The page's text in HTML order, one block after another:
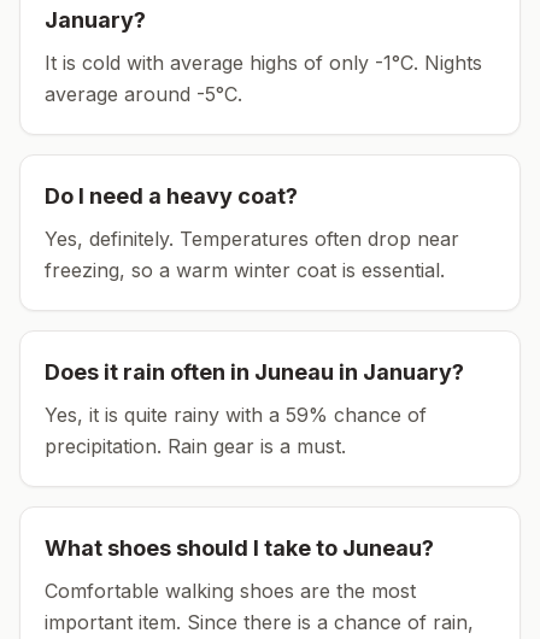
January?
It is cold with average highs of only -1°C. Nights
average around -5°C.
Do I need a heavy coat?
Yes, definitely. Temperatures often drop near
freezing, so a warm winter coat is essential.
Does it rain often in Juneau in January?
Yes, it is quite rainy with a 59% chance of
precipitation. Rain gear is a must.
What shoes should I take to Juneau?
Comfortable walking shoes are the most
important item. Since there is a chance of rain,